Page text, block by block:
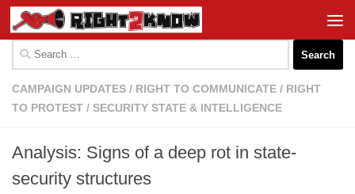
Skip to content
for:
CAMPAIGN UPDATES / RIGHT TO COMMUNICATE / RIGHT
TO PROTEST / SECURITY STATE & INTELLIGENCE
Analysis: Signs of a deep rot in state-
security structures